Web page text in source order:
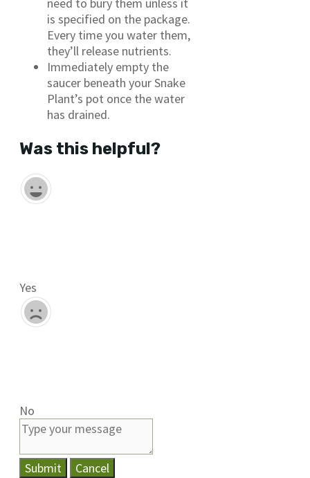
need to bury them unless it
is specified on the package.
Every time you water them,
they’ll release nutrients.
Immediately empty the
saucer beneath your Snake
Plant’s pot once the water
has drained.
Was this helpful?
Yes
No
Submit
Cancel